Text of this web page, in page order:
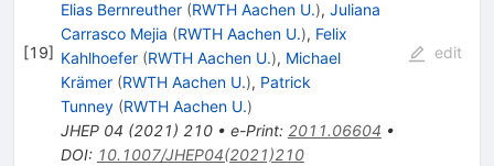
[19]
Elias Bernreuther (RWTH Aachen U.), Juliana
Carrasco Mejia (RWTH Aachen U.), Felix
Kahlhoefer (RWTH Aachen U.), Michael
Krämer (RWTH Aachen U.), Patrick
Tunney (RWTH Aachen U.)
JHEP 04 (2021) 210• e-Print: 2011.06604 •
DOI: 10.1007/JHEP04(2021)210
edit